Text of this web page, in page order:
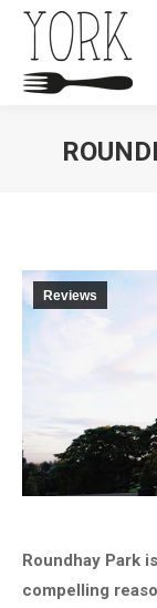
Reviews
Roundhay Park
compelling